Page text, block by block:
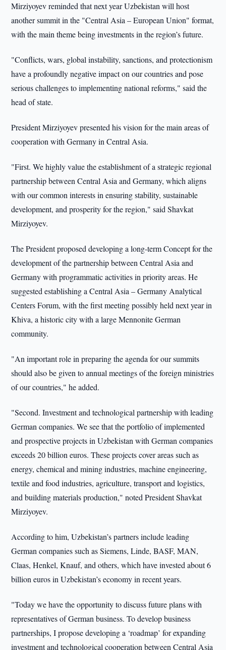
Mirziyoyev reminded that next year Uzbekistan will host
another summit in the "Central Asia – European Union" format,
with the main theme being investments in the region’s future.
"Conflicts, wars, global instability, sanctions, and protectionism
have a profoundly negative impact on our countries and pose
serious challenges to implementing national reforms," said the
head of state.
President Mirziyoyev presented his vision for the main areas of
cooperation with Germany in Central Asia.
"First. We highly value the establishment of a strategic regional
partnership between Central Asia and Germany, which aligns
with our common interests in ensuring stability, sustainable
development, and prosperity for the region," said Shavkat
Mirziyoyev.
The President proposed developing a long-term Concept for the
development of the partnership between Central Asia and
Germany with programmatic activities in priority areas. He
suggested establishing a Central Asia – Germany Analytical
Centers Forum, with the first meeting possibly held next year in
Khiva, a historic city with a large Mennonite German
community.
"An important role in preparing the agenda for our summits
should also be given to annual meetings of the foreign ministries
of our countries," he added.
"Second. Investment and technological partnership with leading
German companies. We see that the portfolio of implemented
and prospective projects in Uzbekistan with German companies
exceeds 20 billion euros. These projects cover areas such as
energy, chemical and mining industries, machine engineering,
textile and food industries, agriculture, transport and logistics,
and building materials production," noted President Shavkat
Mirziyoyev.
According to him, Uzbekistan’s partners include leading
German companies such as Siemens, Linde, BASF, MAN,
Claas, Henkel, Knauf, and others, which have invested about 6
billion euros in Uzbekistan’s economy in recent years.
"Today we have the opportunity to discuss future plans with
representatives of German business. To develop business
partnerships, I propose developing a ‘roadmap’ for expanding
investment and technological cooperation between Central Asia